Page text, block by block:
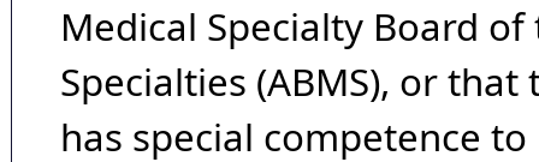
Medical Specialty Board
Specialties (ABMS), or
has special competence